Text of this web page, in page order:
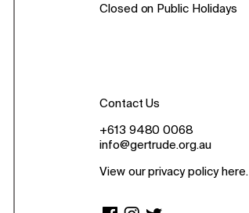
Closed on Public Holidays
Contact Us
+613 9480 0068
info@gertrude.org.au
View our privacy policy here.